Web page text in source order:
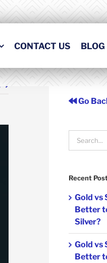
CONTACT US BLOG
Go
Search
for:
Recent
Gold vs
Better
Silver?
Gold vs
Better